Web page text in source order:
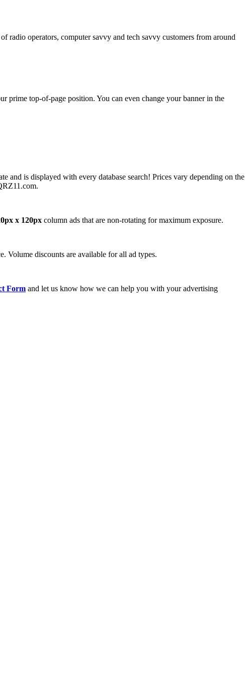
radio operators, computer savvy and tech savvy customers from around
prime top-of-page position. You can even change your banner in the
and is displayed with every database search! Prices vary depending on the
x 120px column ads that are non-rotating for maximum exposure.
Volume discounts are available for all ad types.
Form and let us know how we can help you with your advertising